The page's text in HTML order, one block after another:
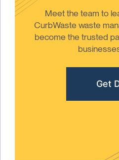
Meet the team to
CurbWaste waste
become the trusted
Get